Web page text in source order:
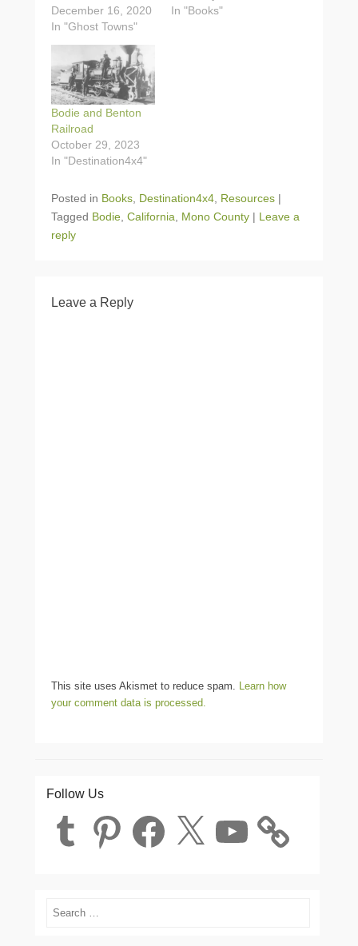
December 16, 2020
In "Ghost Towns"
In "Books"
Bodie and Benton
Railroad
October 29, 2023
In "Destination4x4"
Posted in Books Destination4x4 Resources |
Tagged Bodie California Mono County | Leave a
reply
Leave a Reply
This site uses Akismet to reduce spam. Learn how
your comment data is processed.
Follow Us
Tumblr Pinterest Facebook X
Search